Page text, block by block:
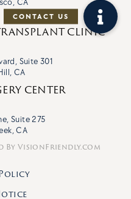
CLINIC
Suite 301
CA
CENTER
Suite 275
CA
By VisionFriendly.com